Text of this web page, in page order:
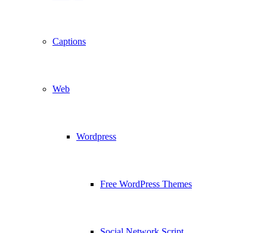
Captions
Web
Wordpress
Free WordPress Themes